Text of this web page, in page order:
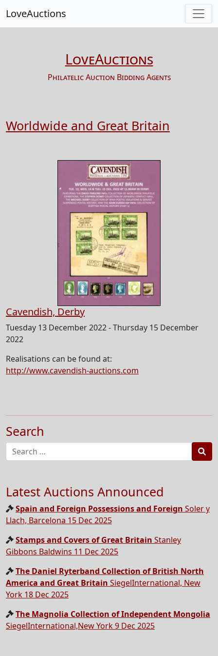
LoveAuctions
LoveAuctions
Philatelic Auction Bidding Agents
Worldwide and Great Britain
Cavendish, Derby
Tuesday 13 December 2022 - Thursday 15 December
2022
Realisations can be found at:
http://www.cavendish-auctions.com
Search
Latest Auctions Announced
Spain and Foreign Possessions and Foreign Soler y
Llach, Barcelona 15 Dec 2025
Stamps and Covers of Great Britain Stanley
Gibbons Baldwins 11 Dec 2025
The Daniel Ryterband Collection of British North
America and Great Britain SiegelInternational, New
York 18 Dec 2025
The Magnolia Collection of Independent Mongolia
SiegelInternational,New York 9 Dec 2025